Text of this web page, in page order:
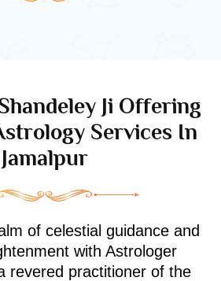
Ji Offering
Services In
Jamalpur
of celestial guidance and
with Astrologer
revered practitioner of the